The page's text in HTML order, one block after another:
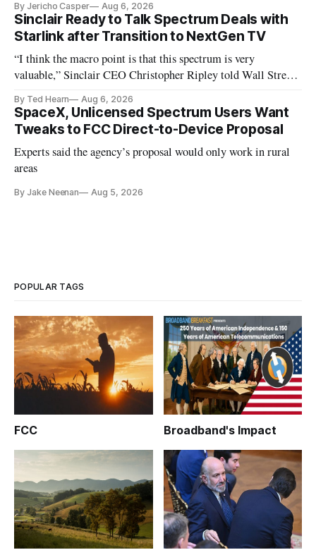
By Jericho Casper Aug 6, 2026
Sinclair Ready to Talk Spectrum Deals with
Starlink after Transition to NextGen TV
“I think the macro point is that this spectrum is very
valuable,” Sinclair CEO Christopher Ripley told Wall Street
By Ted Hearn Aug 6, 2026
SpaceX, Unlicensed Spectrum Users Want
Tweaks to FCC Direct-to-Device Proposal
Experts said the agency’s proposal would only work in rural
areas
By Jake Neenan Aug 5, 2026
POPULAR TAGS
FCC Broadband's Impact